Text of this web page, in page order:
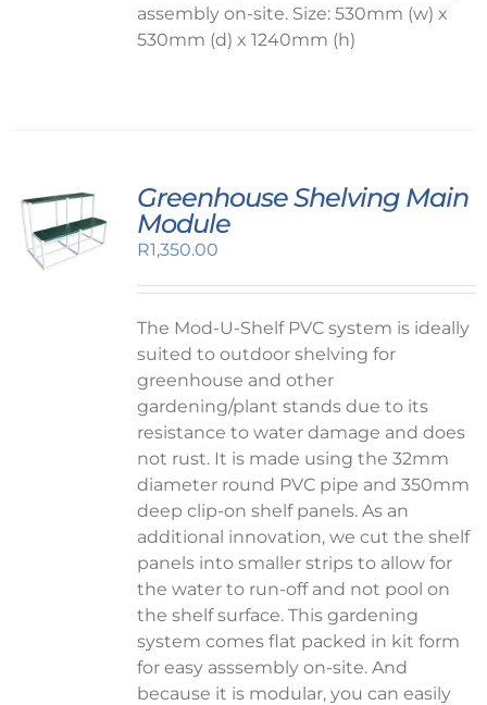
assembly on-site. Size: 530mm (w) x
530mm (d) x 1240mm (h)
Greenhouse Shelving Main
Module
R1,350.00
The Mod-U-Shelf PVC system is ideally
suited to outdoor shelving for
greenhouse and other
gardening/plant stands due to its
resistance to water damage and does
not rust. It is made using the 32mm
diameter round PVC pipe and 350mm
deep clip-on shelf panels. As an
additional innovation, we cut the shelf
panels into smaller strips to allow for
the water to run-off and not pool on
the shelf surface. This gardening
system comes flat packed in kit form
for easy asssembly on-site. And
because it is modular, you can easily